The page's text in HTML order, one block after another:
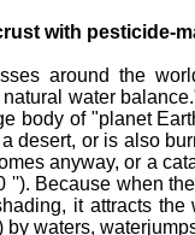
with pesticide-
around the
water
body of "planet
desert, or is also
anyway, or a
''). Because when
it attracts
waters,